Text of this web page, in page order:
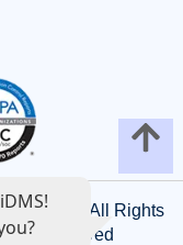
Inc. All Rights
Reserved